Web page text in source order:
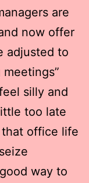
are
now offer
adjusted to
silly and
too late
office life
way to